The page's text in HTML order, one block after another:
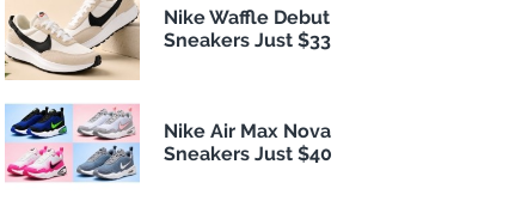
Nike Waffle Debut
Sneakers Just $33
Nike Air Max Nova
Sneakers Just $40